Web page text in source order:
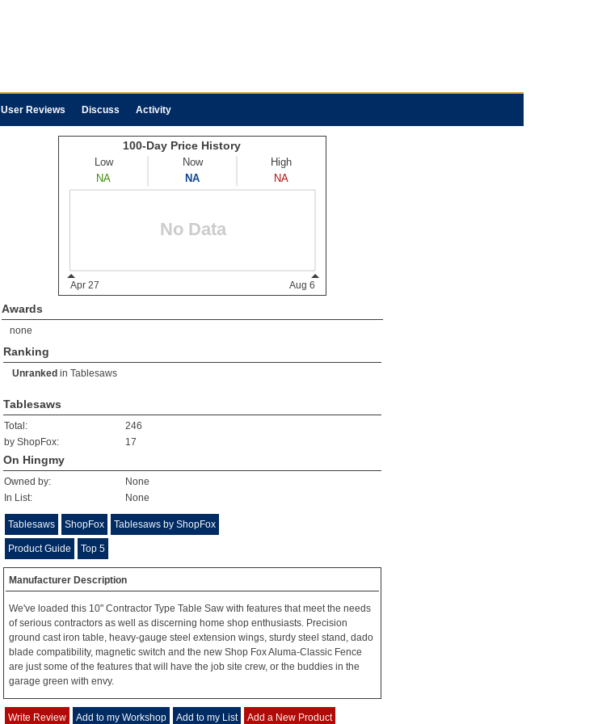
User Reviews Discuss Activity
Awards
none
Ranking
Unranked in Tablesaws
Tablesaws
Total:
246
by ShopFox:
17
On Hingmy
Owned by:
None
In List:
None
Tablesaws ShopFox Tablesaws by ShopFox
Product Guide Top 5
Manufacturer Description
We've loaded this 10" Contractor Type Table Saw with features that meet the needs
of serious contractors as well as discerning home shop enthusiasts. Precision
ground cast iron table, heavy-gauge steel extension wings, sturdy steel stand, dado
blade compatibility, magnetic switch and the new Shop Fox Aluma-Classic Fence
are just some of the features that will have the job site crew, or the buddies in the
garage green with envy.
Write Review Add to my Workshop Add to my List Add a New Product